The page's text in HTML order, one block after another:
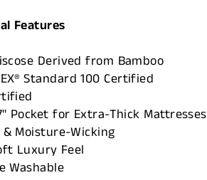
Features
Derived from Bamboo
Standard 100 Certified
Pocket for Extra-Thick Mattresses
& Moisture-Wicking
Luxury Feel
Washable